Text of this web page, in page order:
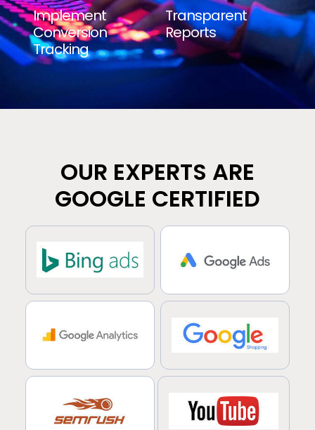
Implement
Conversion
Tracking
Transparent
Reports
OUR EXPERTS ARE
GOOGLE CERTIFIED